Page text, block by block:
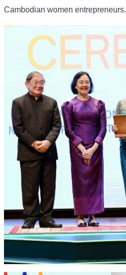
Cambodian women entrepreneurs.